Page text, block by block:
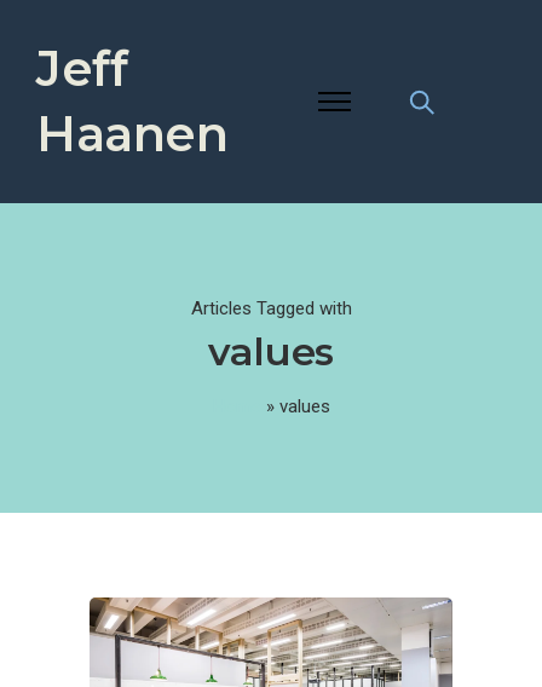
Jeff
Haanen
Articles Tagged with
values
» values